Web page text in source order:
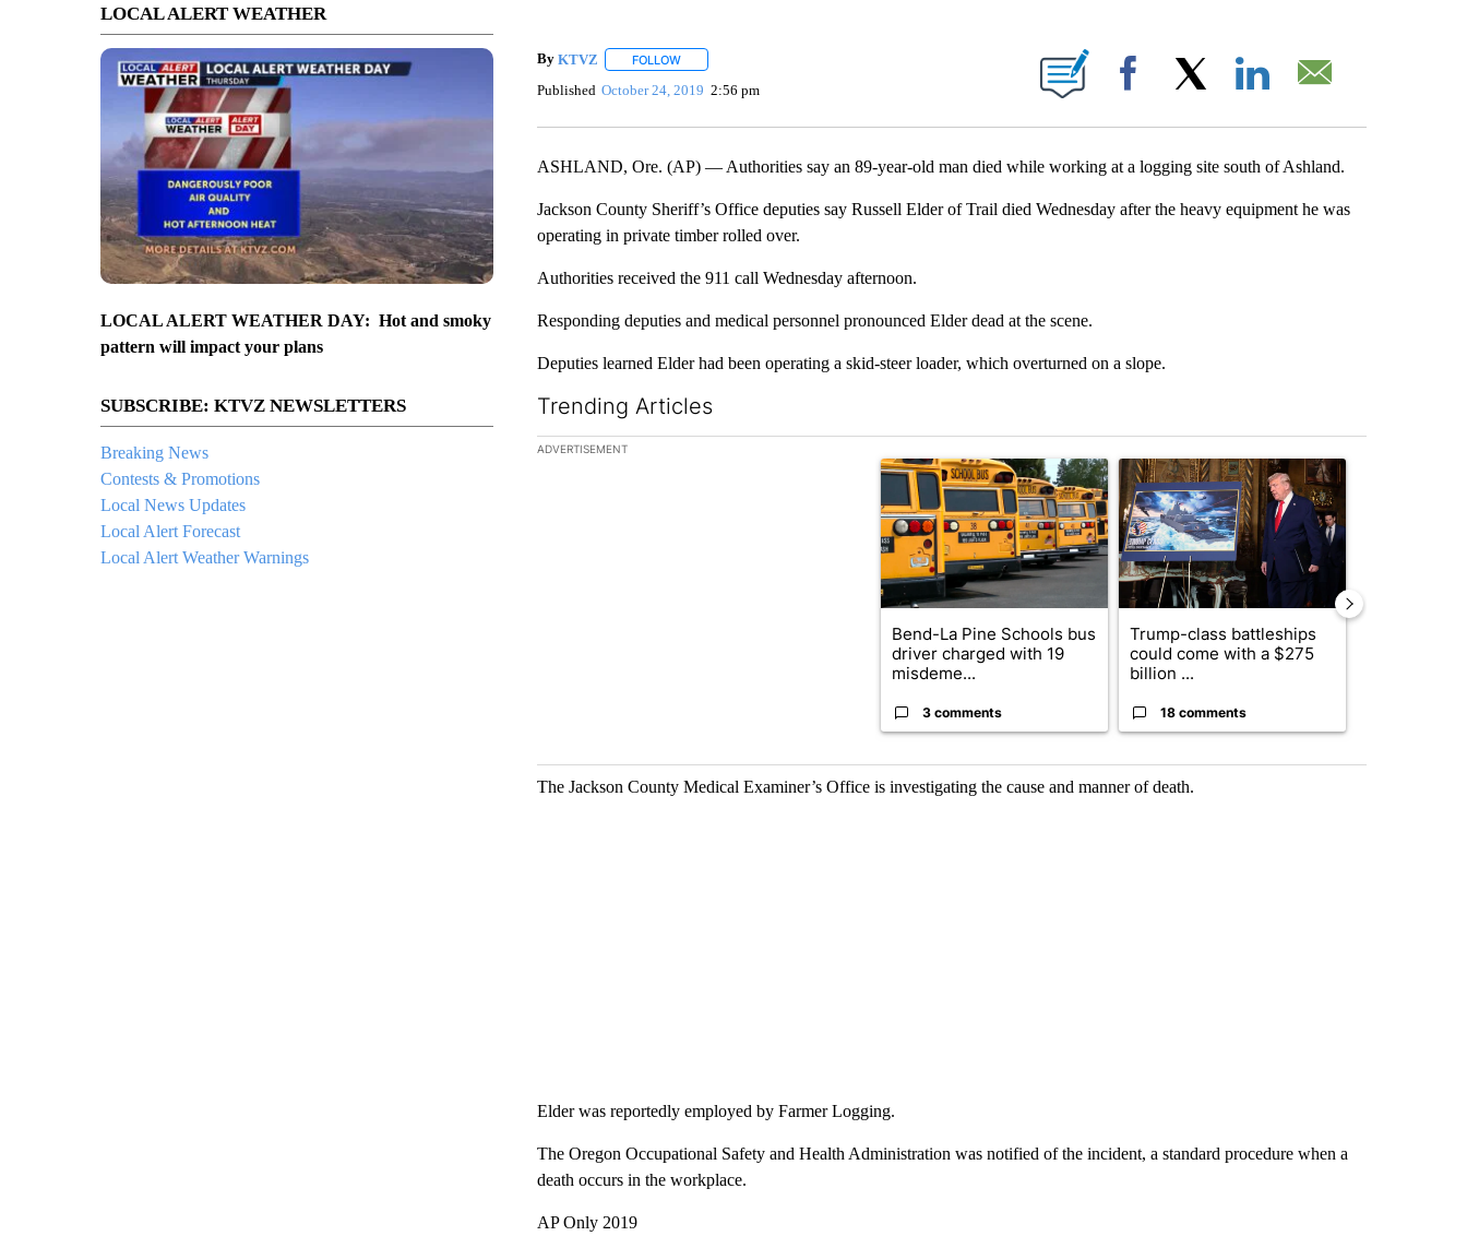
LOCAL ALERT WEATHER
LOCAL ALERT WEATHER DAY: Hot and smoky
pattern will impact your plans
SUBSCRIBE: KTVZ NEWSLETTERS
Breaking News
Contests & Promotions
Local News Updates
Local Alert Forecast
Local Alert Weather Warnings
By KTVZ FOLLOWFOLLOW "" TO RECEIVE NOTIFICATIONS ABOUT NEW PAGES ON "".
Published October 24, 2019 2:56 pm Facebook
ASHLAND, Ore. (AP) — Authorities say an 89-year-old man died while working at a logging site south of Ashland.
Jackson County Sheriff’s Office deputies say Russell Elder of Trail died Wednesday after the heavy equipment he was
operating in private timber rolled over.
Authorities received the 911 call Wednesday afternoon.
Responding deputies and medical personnel pronounced Elder dead at the scene.
Deputies learned Elder had been operating a skid-steer loader, which overturned on a slope.
Trending Articles
The following is a list of the most commented articles in the last 7 days.
ADVERTISEMENT
A trending article titled "Bend-La Pine Schools bus driver charged with 19
Bend-La Pine Schools bus
driver charged with 19
misdeme...
3 comments
A trending article titled "Trump-class
Trump-class battleships
could come with a $275
billion ...
18 comments
The Jackson County Medical Examiner’s Office is investigating the cause and manner of death.
Elder was reportedly employed by Farmer Logging.
The Oregon Occupational Safety and Health Administration was notified of the incident, a standard procedure when a
death occurs in the workplace.
AP Only 2019